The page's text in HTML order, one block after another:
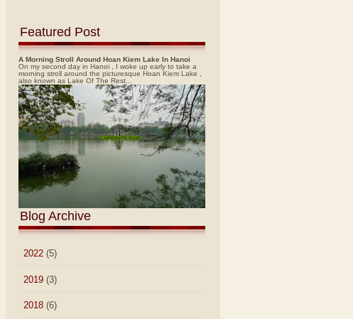
Featured Post
A Morning Stroll Around Hoan Kiem Lake In Hanoi
On my second day in Hanoi , I woke up early to take a
morning stroll around the picturesque Hoan Kiem Lake ,
also known as Lake Of The Rest...
Blog Archive
2022 (5)
2019 (3)
2018 (6)